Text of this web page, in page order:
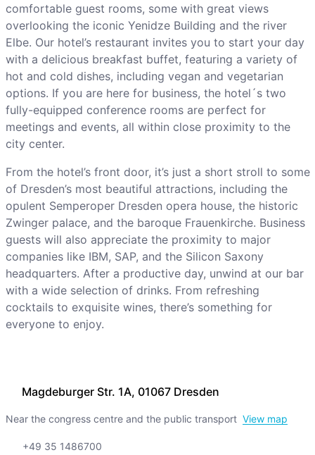
Magdeburger Str. 1A, 01067 Dresden
Near the congress centre and the public transport View map
+49 35 1486700
comfortable guest rooms, some with great views
overlooking the iconic Yenidze Building and the river
Elbe. Our hotel’s restaurant invites you to start your day
with a delicious breakfast buffet, featuring a variety of
hot and cold dishes, including vegan and vegetarian
options. If you are here for business, the hotel´s two
fully-equipped conference rooms are perfect for
meetings and events, all within close proximity to the
city center.
From the hotel’s front door, it’s just a short stroll to some
of Dresden’s most beautiful attractions, including the
opulent Semperoper Dresden opera house, the historic
Zwinger palace, and the baroque Frauenkirche. Business
guests will also appreciate the proximity to major
companies like IBM, SAP, and the Silicon Saxony
headquarters. After a productive day, unwind at our bar
with a wide selection of drinks. From refreshing
cocktails to exquisite wines, there’s something for
everyone to enjoy.